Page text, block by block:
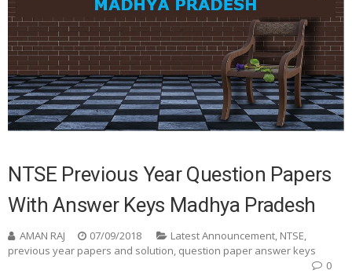
NTSE Previous Year Question Papers
With Answer Keys Madhya Pradesh
AMAN RAJ 07/09/2018 Latest Announcement, NTSE,
previous year papers and solution, question paper answer keys
0